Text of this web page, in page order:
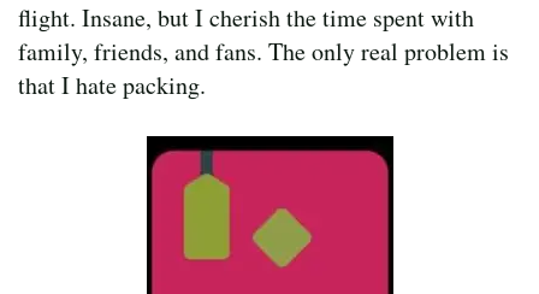
flight. Insane, but I cherish the time spent with
family, friends, and fans. The only real problem is
that I hate packing.